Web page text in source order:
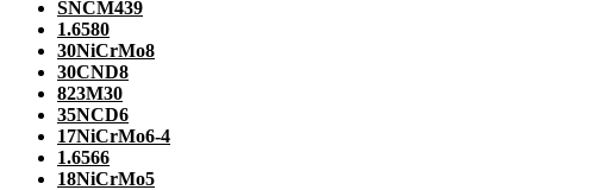
SNCM439
1.6580
30NiCrMo8
30CND8
823M30
35NCD6
17NiCrMo6-4
1.6566
18NiCrMo5